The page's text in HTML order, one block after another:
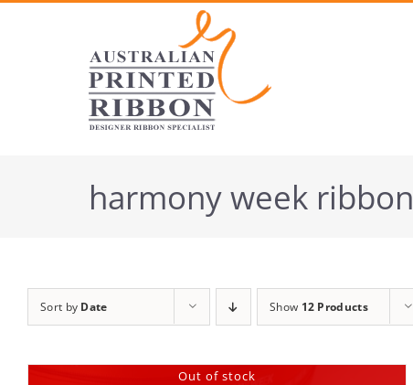
Skip
harmony week ribbon
Sort by Date Show 12 Products
Out of stock